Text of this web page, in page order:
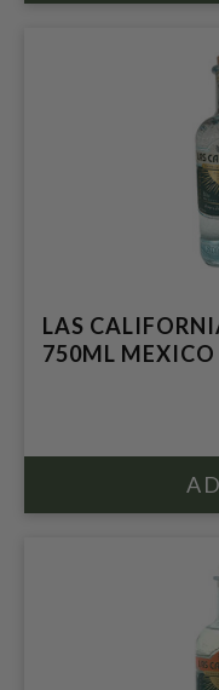
LAS
750ML MEXICO